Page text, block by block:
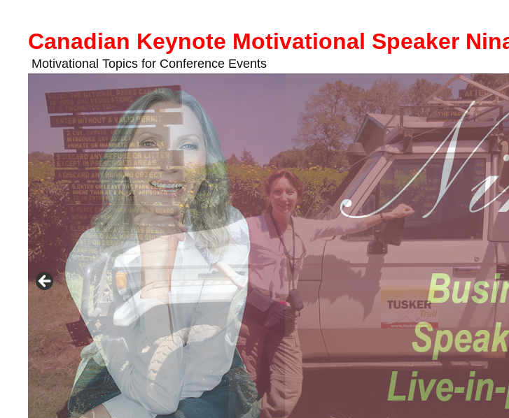
contentCanadian Keynote Motivational Speaker
Motivational Topics for Conference Events